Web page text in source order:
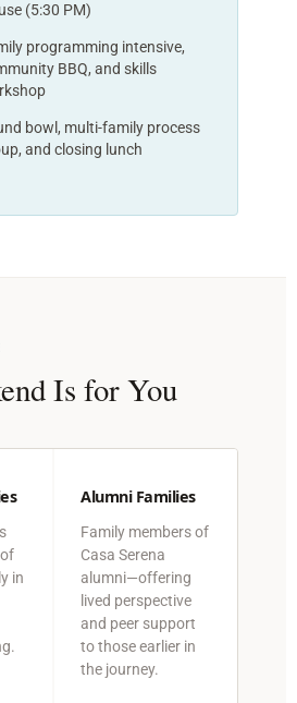
(5:30 PM)
programming intensive,
BBQ, and skills
bowl, multi-family process
and closing lunch
Is for You
in
Alumni Families
Family members of
Casa Serena
alumni—offering
lived perspective
and peer support
to those earlier in
the journey.